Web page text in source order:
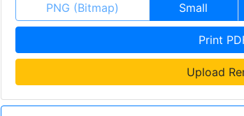
PNG (Bitmap) Small
Print
Upload